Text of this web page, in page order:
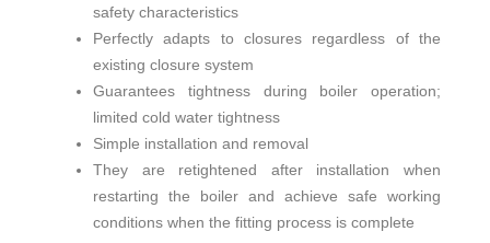
safety characteristics
Perfectly adapts to closures regardless of the
existing closure system
Guarantees tightness during boiler operation;
limited cold water tightness
Simple installation and removal
They are retightened after installation when
restarting the boiler and achieve safe working
conditions when the fitting process is complete